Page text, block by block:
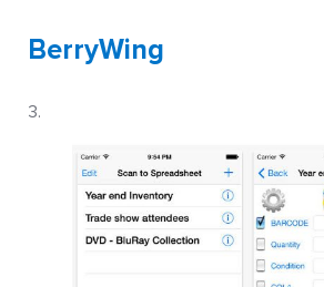
BerryWing